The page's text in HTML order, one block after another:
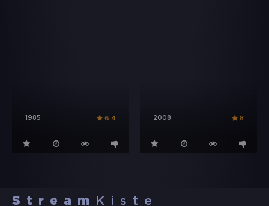
1985 6.4 2008 8
Stream Kiste